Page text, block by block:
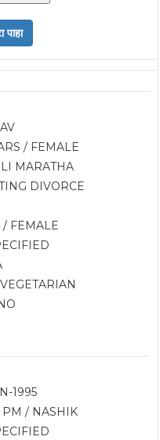
/ FEMALE
MARATHA
DIVORCE
/ FEMALE
1995
PM / NASHIK